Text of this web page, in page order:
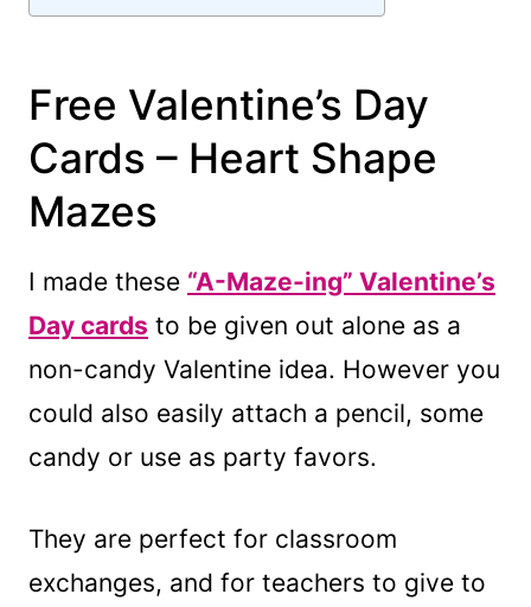
Free Valentine’s Day
Cards – Heart Shape
Mazes
I made these “A-Maze-ing” Valentine’s
Day cards to be given out alone as a
non-candy Valentine idea. However you
could also easily attach a pencil, some
candy or use as party favors.
They are perfect for classroom
exchanges, and for teachers to give to